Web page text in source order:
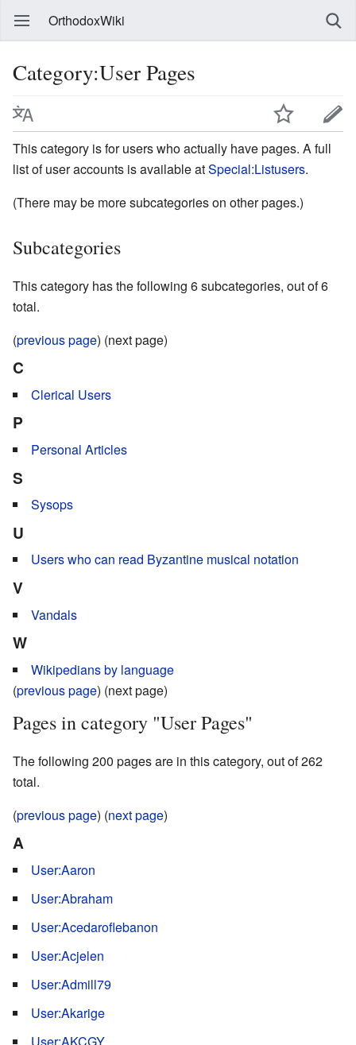
OrthodoxWiki
Category:User Pages
This category is for users who actually have pages. A full
list of user accounts is available atSpecial:Listusers.
(There may be more subcategories on other pages.)
Subcategories
This category has the following 6 subcategories, out of 6
total.
(previous page) (next page)
C
Clerical Users
P
Personal Articles
S
Sysops
U
Users who can read Byzantine musical notation
V
Vandals
W
Wikipedians by language
(previous page) (next page)
Pages in category "User Pages"
The following 200 pages are in this category, out of 262
total.
(previous page) (next page)
A
User:Aaron
User:Abraham
User:Acedaroflebanon
User:Acjelen
User:Admill79
User:Akarige